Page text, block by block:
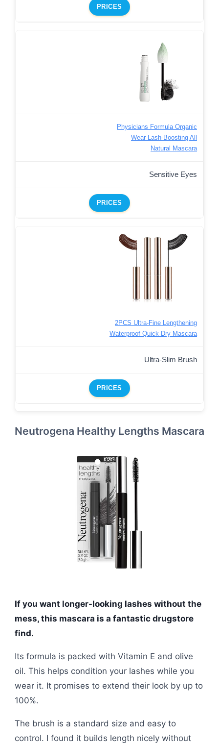
PRICES
Physicians Formula Organic
Wear Lash-Boosting All
Natural Mascara
Sensitive Eyes
PRICES
2PCS Ultra-Fine Lengthening
Waterproof Quick-Dry Mascara
Ultra-Slim Brush
PRICES
Neutrogena Healthy Lengths Mascara
If you want longer-looking lashes without the
mess, this mascara is a fantastic drugstore
find.
Its formula is packed with Vitamin E and olive
oil. This helps condition your lashes while you
wear it. It promises to extend their look by up to
100%.
The brush is a standard size and easy to
control. I found it builds length nicely without